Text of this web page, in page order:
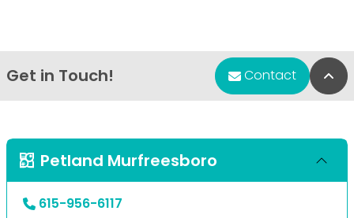
Get in Touch! Contact
Petland Murfreesboro
615-956-6117